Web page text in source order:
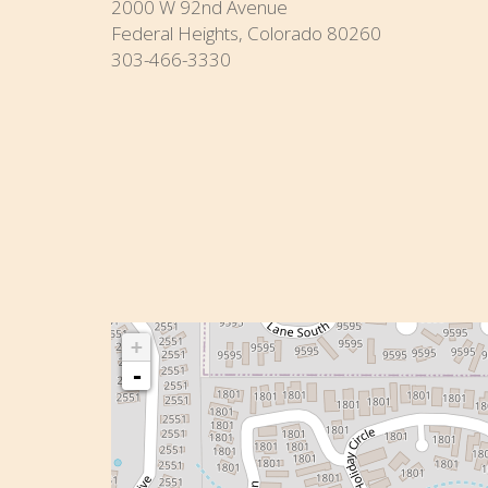
2000 W 92nd Avenue
Federal Heights, Colorado 80260
303-466-3330
+
-